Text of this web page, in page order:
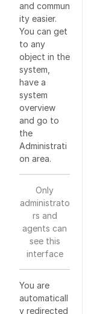
and commun
ity easier.
You can get
to any
object in the
system,
have a
system
overview
and go to
the
Administrati
on area.
Only
administrato
rs and
agents can
see this
interface
You are
automaticall
y redirected